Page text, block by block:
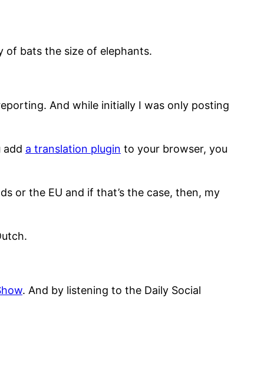
of bats the size of elephants.
And while initially I was only posting
add a translation plugin to your browser, you
or the EU and if that’s the case, then, my
. And by listening to the Daily Social